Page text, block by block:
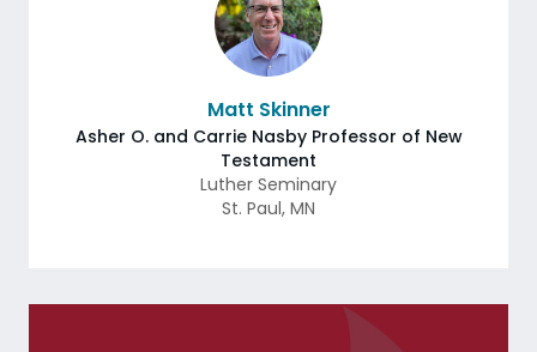
Matt Skinner
Asher O. and Carrie Nasby Professor of New
Testament
Luther Seminary
St. Paul, MN